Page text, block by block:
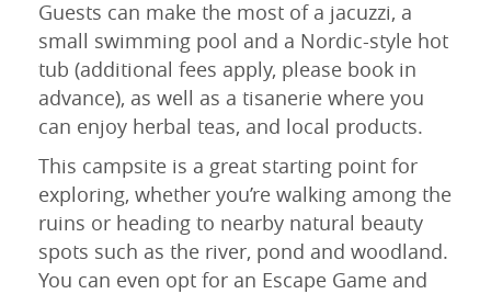
Guests can make the most of a jacuzzi, a
small swimming pool and a Nordic-style hot
tub (additional fees apply, please book in
advance), as well as a tisanerie where you
can enjoy herbal teas, and local products.
This campsite is a great starting point for
exploring, whether you’re walking among the
ruins or heading to nearby natural beauty
spots such as the river, pond and woodland.
You can even opt for an Escape Game and